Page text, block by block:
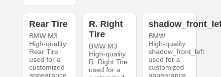
Rear Tire
BMW M3
High-quality
Rear Tire
used for a
customized
appearance
R. Right
Tire
BMW M3
High-quality
R. Right Tire
used for a
BMW
High-quality
shadow_front_left
used for a
customized
appearance